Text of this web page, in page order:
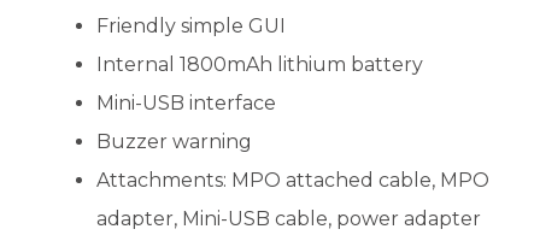
Friendly simple GUI
Internal 1800mAh lithium battery
Mini-USB interface
Buzzer warning
Attachments: MPO attached cable, MPO
adapter, Mini-USB cable, power adapter